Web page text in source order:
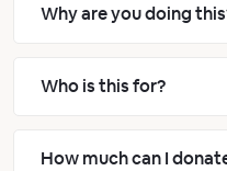
Why are you doing
Who is this for?
How much can I